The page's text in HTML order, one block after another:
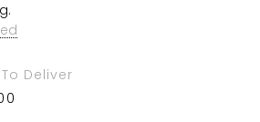
Deliver